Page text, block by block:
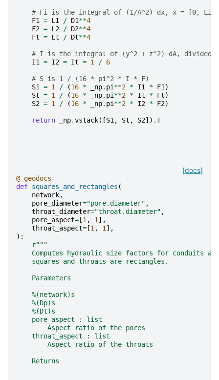
# Fi is the integral of (1/A^2) dx, x = [0, Li]
F1
= L1 / D1**4
F2 = L2 / D2**4
Ft = Lt / Dt**4
# I is the integral of (y^2 + z^2) dA, divided
I1
= I2 = It = 1 / 6
# S is 1 / (16 * pi^2 * I * F)
S1
= 1 / (16 * _np. pi **2 * I1 * F1 )
St = 1 / (16 * _np. pi **2 * It * Ft)
S2 = 1 / (16 * _np. pi **2 * I2 * F2)
return _np.vstack([S1 , St , S2]) .T
[docs]
@_geodocs
def squares_and_rectangles (
network,
pore_diameter="pore.diameter" ,
throat_diameter="throat.diameter" ,
pore_aspect= [1 , 1 ],
throat_aspect= [1 , 1 ],
):
r"""
Computes hydraulic size factors for conduits
    squares and throats are rectangles.
    Parameters
    ----------
    %(network)s
    %(Dp)s
    %(Dt)s
    pore_aspect : list
        Aspect ratio of the pores
    throat_aspect : list
        Aspect ratio of the throats
    Returns
    -------